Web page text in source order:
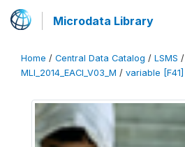
Microdata Library
Home / Central Data Catalog / LSMS /
MLI_2014_EACI_V03_M / variable [F41]